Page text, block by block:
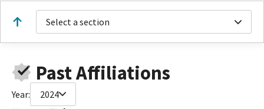
Select a section
Past Affiliations
Year: 2024